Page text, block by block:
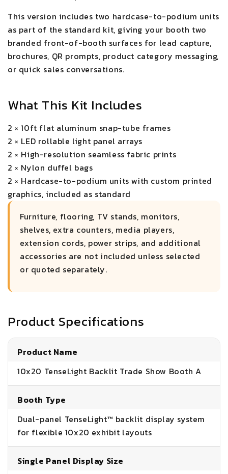
This version includes two hardcase-to-podium units
as part of the standard kit, giving your booth two
branded front-of-booth surfaces for lead capture,
brochures, QR prompts, product category messaging,
or quick sales conversations.
What This Kit Includes
2 × 10ft flat aluminum snap-tube frames
2 × LED rollable light panel arrays
2 × High-resolution seamless fabric prints
2 × Nylon duffel bags
2 × Hardcase-to-podium units with custom printed
graphics, included as standard
Furniture, flooring, TV stands, monitors,
shelves, extra counters, media players,
extension cords, power strips, and additional
accessories are not included unless selected
or quoted separately.
Product Specifications
Product Name
10x20 TenseLight Backlit Trade Show Booth A
Booth Type
Dual-panel TenseLight™ backlit display system
for flexible 10x20 exhibit layouts
Single Panel Display Size